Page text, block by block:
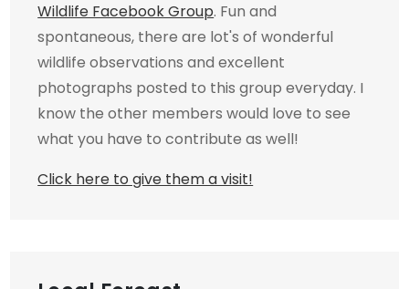
Wildlife Facebook Group. Fun and
spontaneous, there are lot's of wonderful
wildlife observations and excellent
photographs posted to this group everyday. I
know the other members would love to see
what you have to contribute as well!
Click here to give them a visit!